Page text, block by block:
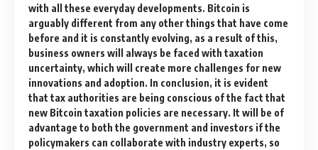
with all these everyday developments. Bitcoin is
arguably different from any other things that have come
before and it is constantly evolving, as a result of this,
business owners will always be faced with taxation
uncertainty, which will create more challenges for new
innovations and adoption. In conclusion, it is evident
that tax authorities are being conscious of the fact that
new Bitcoin taxation policies are necessary. It will be of
advantage to both the government and investors if the
policymakers can collaborate with industry experts, so